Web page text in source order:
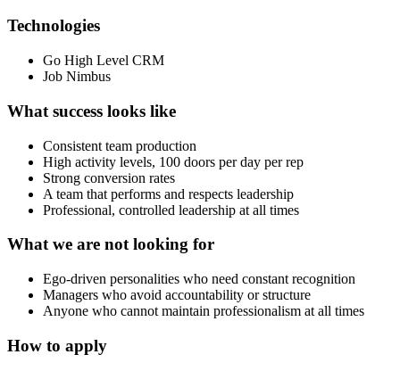
Technologies
Go High Level CRM
Job Nimbus
What success looks like
Consistent team production
High activity levels, 100 doors per day per rep
Strong conversion rates
A team that performs and respects leadership
Professional, controlled leadership at all times
What we are not looking for
Ego‑driven personalities who need constant recognition
Managers who avoid accountability or structure
Anyone who cannot maintain professionalism at all times
How to apply